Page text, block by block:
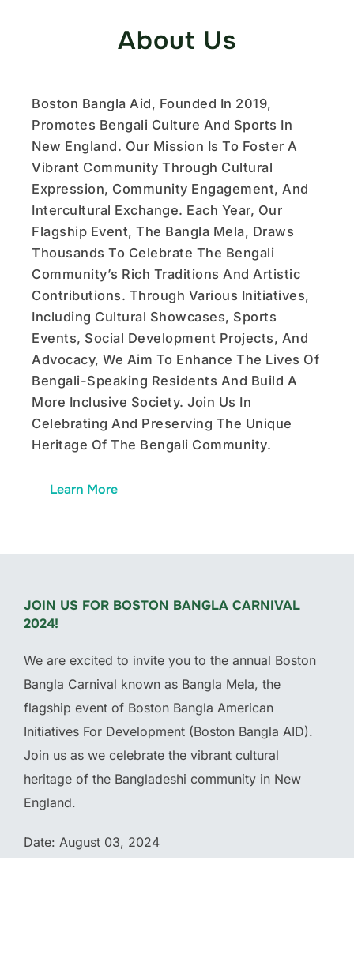
About Us
Boston Bangla Aid, Founded In 2019,
Promotes Bengali Culture And Sports In
New England. Our Mission Is To Foster A
Vibrant Community Through Cultural
Expression, Community Engagement, And
Intercultural Exchange. Each Year, Our
Flagship Event, The Bangla Mela, Draws
Thousands To Celebrate The Bengali
Community’s Rich Traditions And Artistic
Contributions. Through Various Initiatives,
Including Cultural Showcases, Sports
Events, Social Development Projects, And
Advocacy, We Aim To Enhance The Lives Of
Bengali-Speaking Residents And Build A
More Inclusive Society. Join Us In
Celebrating And Preserving The Unique
Heritage Of The Bengali Community.
Learn More
JOIN US FOR BOSTON BANGLA CARNIVAL
2024!
We are excited to invite you to the annual Boston
Bangla Carnival known as Bangla Mela, the
flagship event of Boston Bangla American
Initiatives For Development (Boston Bangla AID).
Join us as we celebrate the vibrant cultural
heritage of the Bangladeshi community in New
England.
Date: August 03, 2024